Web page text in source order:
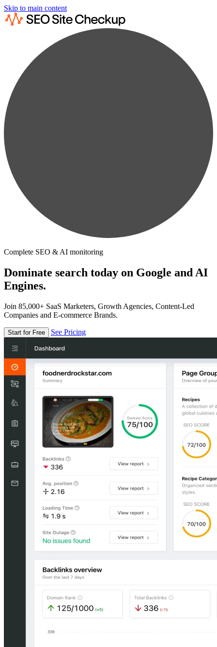
Skip to main content
Complete SEO & AI monitoring
Dominate search today on Google and AI
Engines.
Join 85,000+ SaaS Marketers, Growth Agencies, Content-Led
Companies and E-commerce Brands.
Start for Free See Pricing